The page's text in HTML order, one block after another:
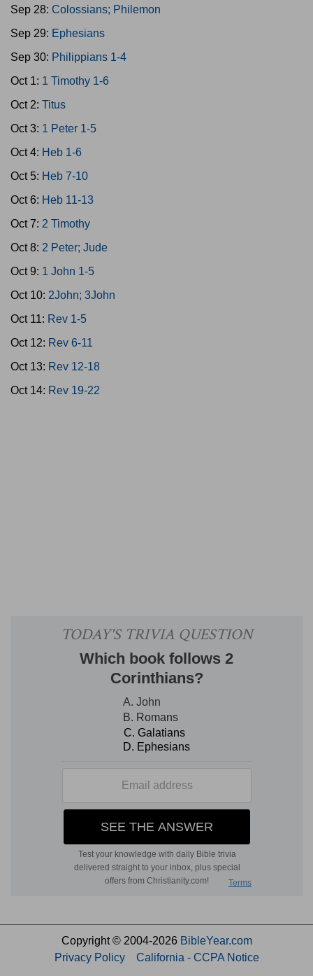
Sep 28: Colossians; Philemon
Sep 29: Ephesians
Sep 30: Philippians 1-4
Oct 1: 1 Timothy 1-6
Oct 2: Titus
Oct 3: 1 Peter 1-5
Oct 4: Heb 1-6
Oct 5: Heb 7-10
Oct 6: Heb 11-13
Oct 7: 2 Timothy
Oct 8: 2 Peter; Jude
Oct 9: 1 John 1-5
Oct 10: 2John; 3John
Oct 11: Rev 1-5
Oct 12: Rev 6-11
Oct 13: Rev 12-18
Oct 14: Rev 19-22
Copyright © 2004-2026 BibleYear.com
Privacy Policy
California - CCPA Notice